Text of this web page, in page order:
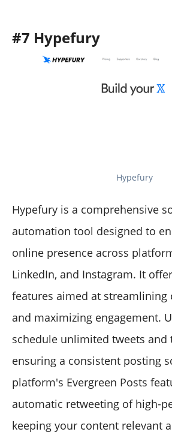
#7 Hypefury
Hypefury
Hypefury is a comprehensive
automation tool designed to
online presence across
LinkedIn, and Instagram. It
features aimed at streamlining
and maximizing engagement.
schedule unlimited tweets and
ensuring a consistent posting
platform's Evergreen Posts
automatic retweeting of high-
keeping your content relevant